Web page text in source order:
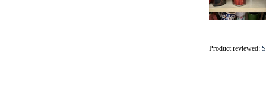
Product reviewed: